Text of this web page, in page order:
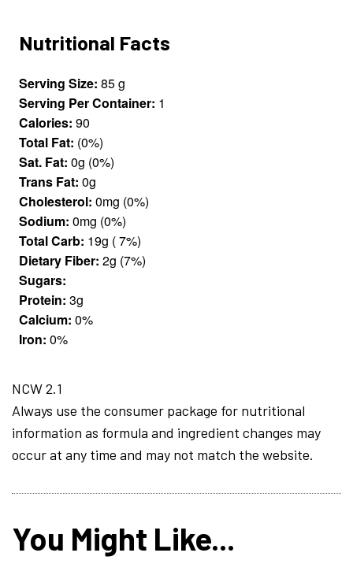
Nutritional Facts
Serving Size: 85 g
Serving Per Container: 1
Calories: 90
Total Fat: (0%)
Sat. Fat: 0g (0%)
Trans Fat: 0g
Cholesterol: 0mg (0%)
Sodium: 0mg (0%)
Total Carb: 19g ( 7%)
Dietary Fiber: 2g (7%)
Sugars:
Protein: 3g
Calcium: 0%
Iron: 0%
NCW 2.1
Always use the consumer package for nutritional
information as formula and ingredient changes may
occur at any time and may not match the website.
You Might Like...